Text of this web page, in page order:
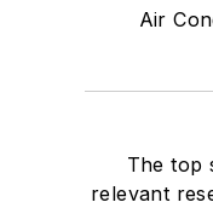
Air
The top
relevant